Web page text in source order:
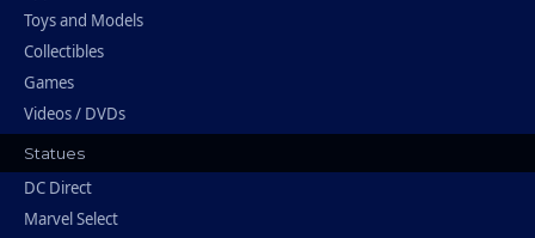
Toys and Models
Collectibles
Games
Videos / DVDs
Statues
DC Direct
Marvel Select